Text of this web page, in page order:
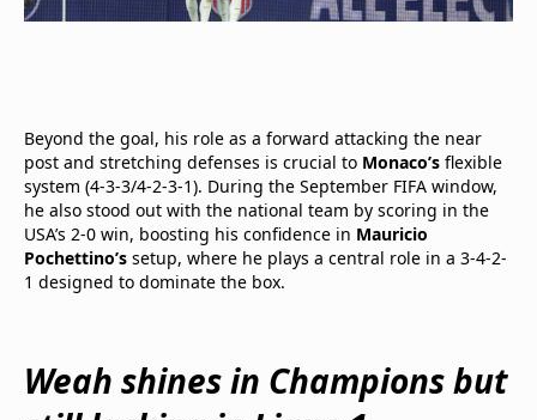
Beyond the goal, his role as a forward attacking the near
post and stretching defenses is crucial to Monaco’s flexible
system (4-3-3/4-2-3-1). During the September FIFA window,
he also stood out with the national team by scoring in the
USA’s 2-0 win, boosting his confidence in Mauricio
Pochettino’s setup, where he plays a central role in a 3-4-2-
1 designed to dominate the box.
Weah shines in Champions but